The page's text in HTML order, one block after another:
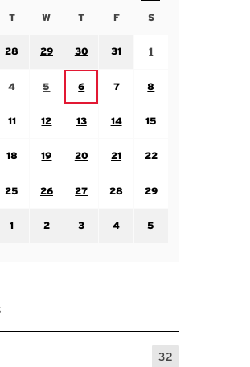
TTuesday
WWednesday
TThursday
FFriday SSaturday
28
29
30
31
1
4
Tuesday August 4
5
Wednesday August 5
6
Thursday August 6
7
8
11
12
13
14
15
18
19
20
21
22
25
26
27
28
29
1
2
3
4
5
32